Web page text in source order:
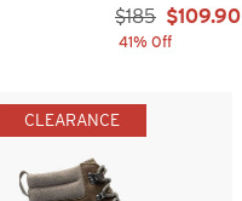
Sale Price:
$185 $109.90
41% Off
CLEARANCE